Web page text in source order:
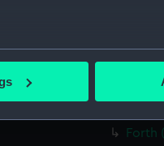
be accurate to within
Forth
Forth
Forth
Forth
Forth
Forth